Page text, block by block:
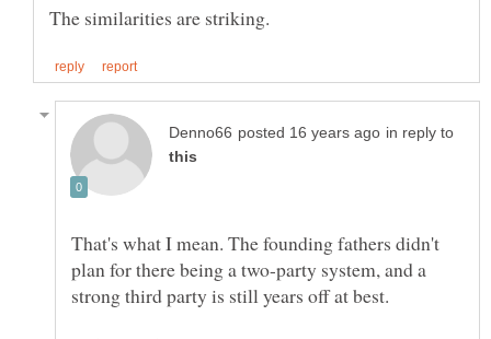
in reply to
That's what I mean. The founding fathers didn't
plan for there being a two-party system, and a